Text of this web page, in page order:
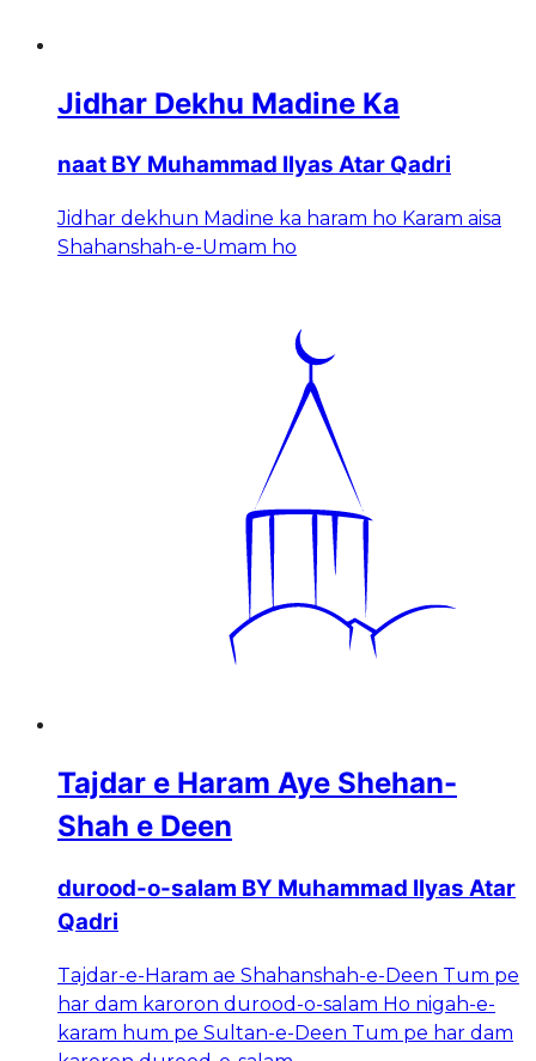
Jidhar Dekhu Madine Ka
naat BY Muhammad Ilyas Atar Qadri
Jidhar dekhun Madine ka haram ho Karam aisa
Shahanshah-e-Umam ho
Tajdar e Haram Aye Shehan-
Shah e Deen
durood-o-salam BY Muhammad Ilyas Atar
Qadri
Tajdar-e-Haram ae Shahanshah-e-Deen Tum pe
har dam karoron durood-o-salam Ho nigah-e-
karam hum pe Sultan-e-Deen Tum pe har dam